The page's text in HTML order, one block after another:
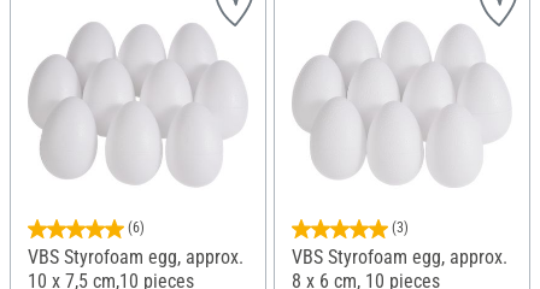
(6)
VBS Styrofoam egg, approx.
10 x 7,5 cm,10 pieces
(3)
VBS Styrofoam egg, approx.
8 x 6 cm, 10 pieces